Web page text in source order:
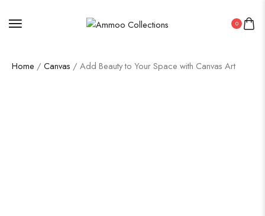
0
Home / Canvas / Add Beauty to Your Space with Canvas Art